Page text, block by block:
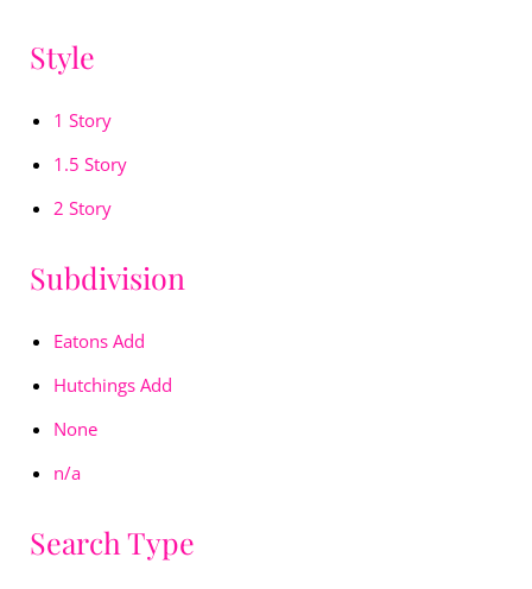
Style
1 Story
1.5 Story
2 Story
Subdivision
Eatons Add
Hutchings Add
None
n/a
Search Type